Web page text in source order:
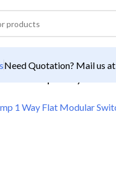
Need Quotation? Mail us at